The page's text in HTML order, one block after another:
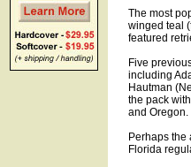
The most
winged teal
featured
Five
including
Hautman
the pack
and Oregon.
Perhaps the
Florida